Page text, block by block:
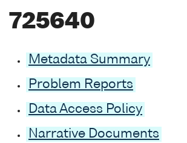
725640
Metadata Summary
Problem Reports
Data Access Policy
Narrative Documents